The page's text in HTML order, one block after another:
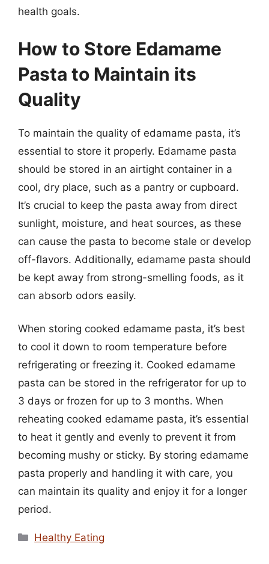
health goals.
How to Store Edamame
Pasta to Maintain its
Quality
To maintain the quality of edamame pasta, it’s
essential to store it properly. Edamame pasta
should be stored in an airtight container in a
cool, dry place, such as a pantry or cupboard.
It’s crucial to keep the pasta away from direct
sunlight, moisture, and heat sources, as these
can cause the pasta to become stale or develop
off-flavors. Additionally, edamame pasta should
be kept away from strong-smelling foods, as it
can absorb odors easily.
When storing cooked edamame pasta, it’s best
to cool it down to room temperature before
refrigerating or freezing it. Cooked edamame
pasta can be stored in the refrigerator for up to
3 days or frozen for up to 3 months. When
reheating cooked edamame pasta, it’s essential
to heat it gently and evenly to prevent it from
becoming mushy or sticky. By storing edamame
pasta properly and handling it with care, you
can maintain its quality and enjoy it for a longer
period.
Categories
Healthy Eating